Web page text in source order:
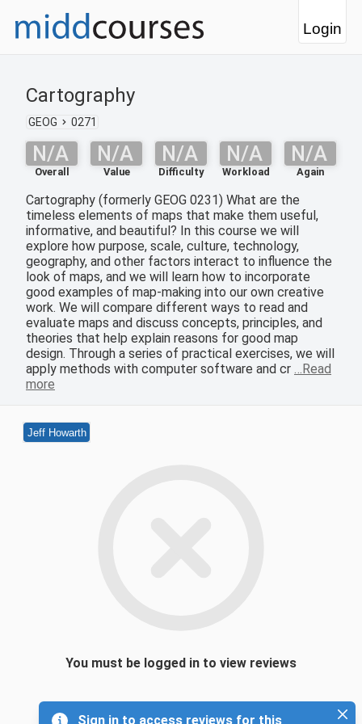
Login
Cartography
GEOG 0271
N/A
Overall
N/A
Value
N/A
Difficulty
N/A
Workload
N/A
Again
Cartography (formerly GEOG 0231) What are the
timeless elements of maps that make them useful,
informative, and beautiful? In this course we will
explore how purpose, scale, culture, technology,
geography, and other factors interact to influence the
look of maps, and we will learn how to incorporate
good examples of map-making into our own creative
work. We will compare different ways to read and
evaluate maps and discuss concepts, principles, and
theories that help explain reasons for good map
design. Through a series of practical exercises, we will
apply methods with computer software and cr …Read
more
Jeff Howarth
You must be logged in to view reviews
Sign in to access reviews for this